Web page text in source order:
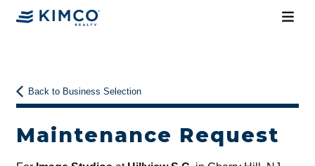
Back to Business Selection
Maintenance Request